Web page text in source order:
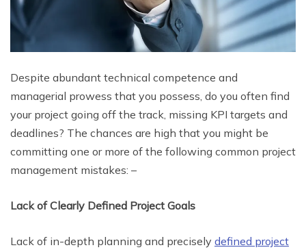
Despite abundant technical competence and
managerial prowess that you possess, do you often find
your project going off the track, missing KPI targets and
deadlines? The chances are high that you might be
committing one or more of the following common project
management mistakes: –
Lack of Clearly Defined Project Goals
Lack of in-depth planning and precisely defined project